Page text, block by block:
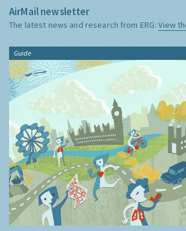
AirMail newsletter
The latest news and research from ERG:View
Guide